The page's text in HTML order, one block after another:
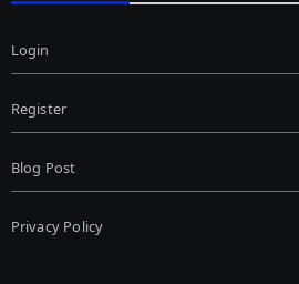
Login
Register
Blog Post
Privacy Policy